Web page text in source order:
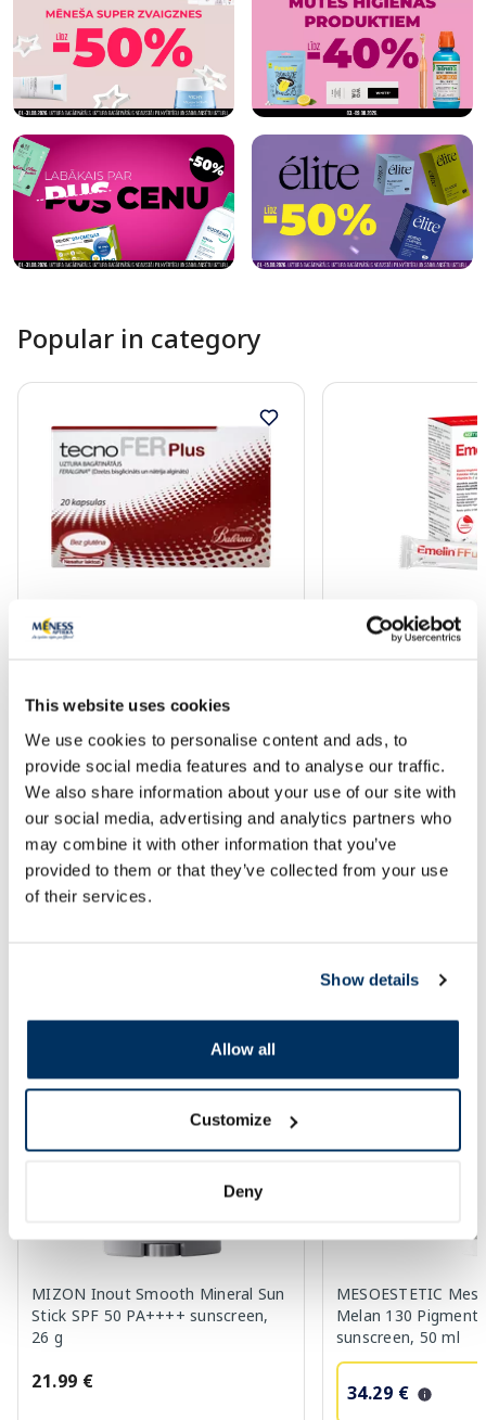
This website uses cookies
We use cookies to personalise content and ads, to
provide social media features and to analyse our traffic.
We also share information about your use of our site with
our social media, advertising and analytics partners who
may combine it with other information that you’ve
provided to them or that they’ve collected from your use
of their services.
Show details
Allow all
Customize
Deny
Popular in category
Food supplement
TECNOFER Plus capsules, 20 pcs.
22.69 €
Add to cart
Food supplement
EMELIN FF Liquid
15.49 €
Page 1 of 10
SPF protection for summer ☀️
More...
MIZON Inout Smooth Mineral Sun
Stick SPF 50 PA++++ sunscreen,
26 g
21.99 €
-30%
MESOESTETIC
Melan 130 Pigment
sunscreen, 50 ml
34.29 €